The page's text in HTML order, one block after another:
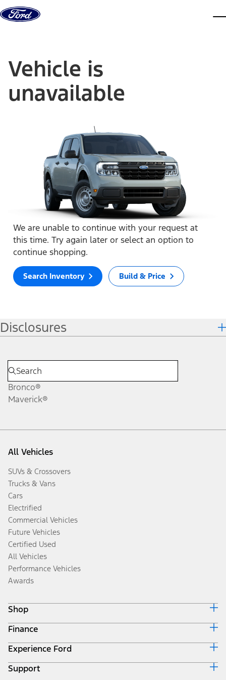
Skip to content
Vehicle is
unavailable
We are unable to continue with your request at
this time. Try again later or select an option to
continue shopping.
Search Inventory Build & Price
Disclosures
Bronco®
Maverick®
All Vehicles
SUVs & Crossovers
Trucks & Vans
Cars
Electrified
Commercial Vehicles
Future Vehicles
Certified Used
All Vehicles
Performance Vehicles
Awards
Shop
Build & Price
Search Inventory
Get a Quote
Trade-In Value
Finance
Ford Credit Home
Why Ford Credit
Finance Options
Experience Ford
Corporate
Support